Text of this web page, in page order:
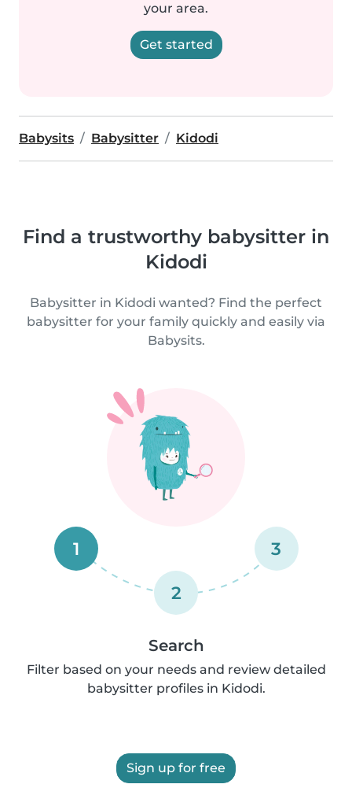
your area.
Get started
Babysits Babysitter Kidodi
Find a trustworthy babysitter in
Kidodi
Babysitter in Kidodi wanted? Find the perfect
babysitter for your family quickly and easily via
Babysits.
1
2
3
Search
Filter based on your needs and review detailed
babysitter profiles in Kidodi.
Sign up for free